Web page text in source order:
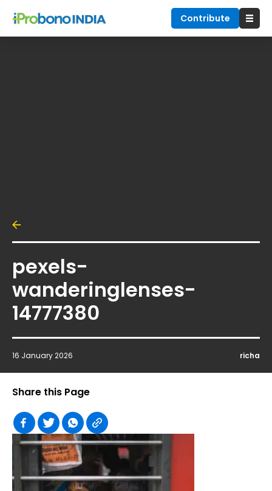
Contribute
pexels-
wanderinglenses-
14777380
16 January 2026 richa
Share this Page